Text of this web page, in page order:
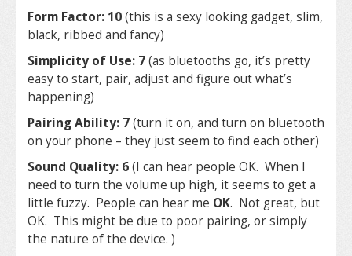
Form Factor: 10(this is a sexy looking gadget, slim,
black, ribbed and fancy)
Simplicity of Use: 7(as bluetooths go, it’s pretty
easy to start, pair, adjust and figure out what’s
happening)
Pairing Ability: 7(turn it on, and turn on bluetooth
on your phone – they just seem to find each other)
Sound Quality: 6(I can hear people OK. When I
need to turn the volume up high, it seems to get a
little fuzzy. People can hear me OK. Not great, but
OK. This might be due to poor pairing, or simply
the nature of the device. )